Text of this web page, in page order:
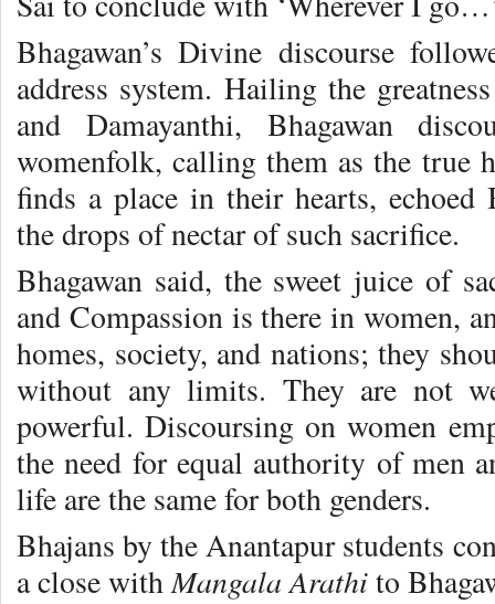
Bhagawan’s Divine discourse
address system. Hailing the
and Damayanthi, Bhagawan
womenfolk, calling them as the true
finds a place in their hearts, echoed
the drops of nectar of such sacrifice.
Bhagawan said, the sweet juice of
and Compassion is there in women,
homes, society, and nations; they
without any limits. They are not
powerful. Discoursing on women
the need for equal authority of men
life are the same for both genders.
Bhajans by the Anantapur students
a close withMangala Arathito